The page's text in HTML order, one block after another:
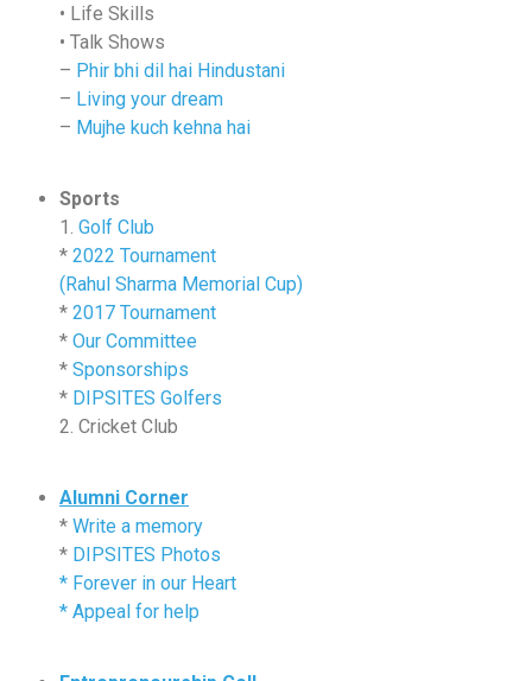
• Life Skills
• Talk Shows
– Phir bhi dil hai Hindustani
– Living your dream
– Mujhe kuch kehna hai
Sports
1. Golf Club
* 2022 Tournament
(Rahul Sharma Memorial Cup)
* 2017 Tournament
* Our Committee
* Sponsorships
* DIPSITES Golfers
2. Cricket Club
Alumni Corner
* Write a memory
* DIPSITES Photos
* Forever in our Heart
* Appeal for help